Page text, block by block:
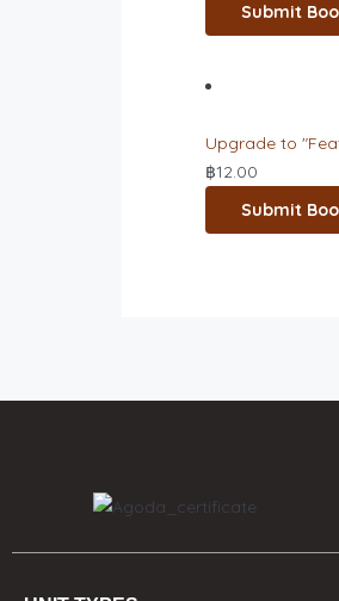
Submit
Upgrade to
฿12.00
Submit